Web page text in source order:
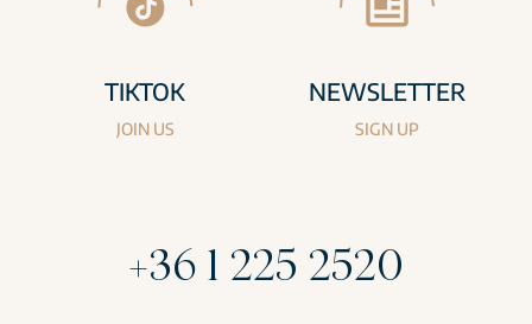
TIKTOK
JOIN US
NEWSLETTER
SIGN UP
+36 1 225 2520